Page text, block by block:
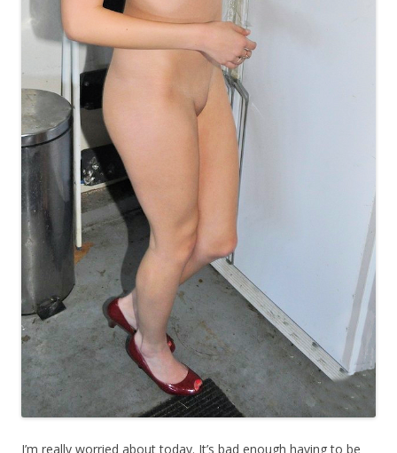
I’m really worried about today. It’s bad enough having to be